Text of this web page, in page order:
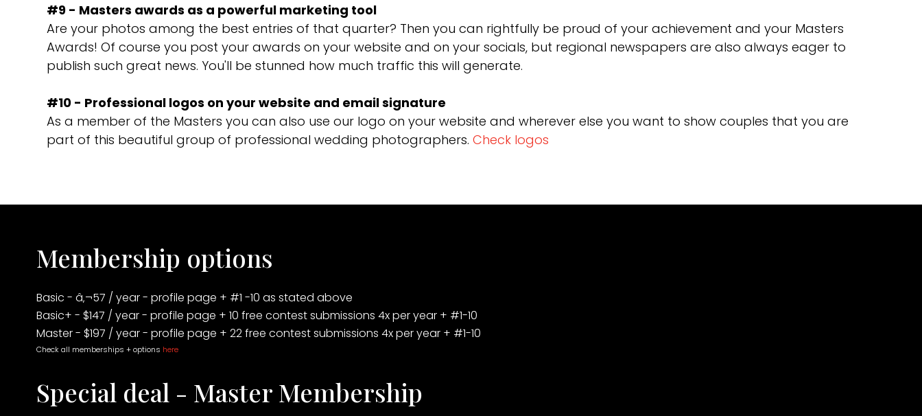
#9 - Masters awards as a powerful marketing tool
Are your photos among the best entries of that quarter? Then you can rightfully be proud of your achievement and your Masters
Awards! Of course you post your awards on your website and on your socials, but regional newspapers are also always eager to
publish such great news. You'll be stunned how much traffic this will generate.
#10 - Professional logos on your website and email signature
As a member of the Masters you can also use our logo on your website and wherever else you want to show couples that you are
part of this beautiful group of professional wedding photographers. Check logos
Membership options
Basic - â‚¬57 / year - profile page + #1 -10 as stated above
Basic+ - $147 / year - profile page + 10 free contest submissions 4x per year + #1-10
Master - $197 / year - profile page + 22 free contest submissions 4x per year + #1-10
Check all memberships + options here
Special deal - Master Membership